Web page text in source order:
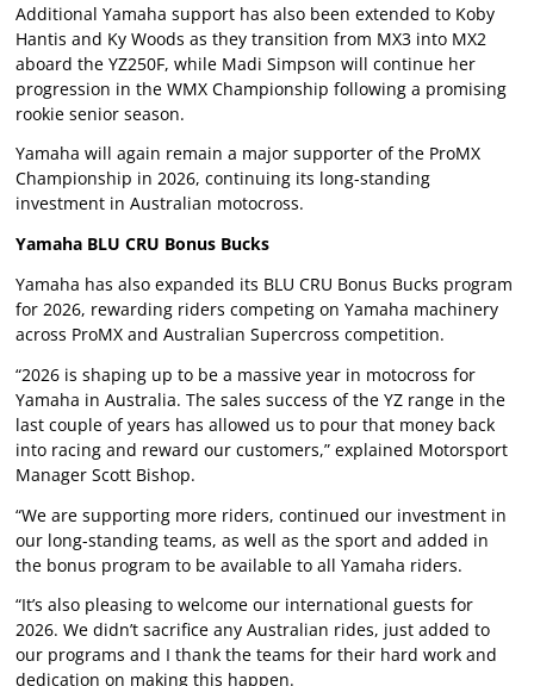
Additional Yamaha support has also been extended to Koby
Hantis and Ky Woods as they transition from MX3 into MX2
aboard the YZ250F, while Madi Simpson will continue her
progression in the WMX Championship following a promising
rookie senior season.
Yamaha will again remain a major supporter of the ProMX
Championship in 2026, continuing its long-standing
investment in Australian motocross.
Yamaha BLU CRU Bonus Bucks
Yamaha has also expanded its BLU CRU Bonus Bucks program
for 2026, rewarding riders competing on Yamaha machinery
across ProMX and Australian Supercross competition.
“2026 is shaping up to be a massive year in motocross for
Yamaha in Australia. The sales success of the YZ range in the
last couple of years has allowed us to pour that money back
into racing and reward our customers,” explained Motorsport
Manager Scott Bishop.
“We are supporting more riders, continued our investment in
our long-standing teams, as well as the sport and added in
the bonus program to be available to all Yamaha riders.
“It’s also pleasing to welcome our international guests for
2026. We didn’t sacrifice any Australian rides, just added to
our programs and I thank the teams for their hard work and
dedication on making this happen.